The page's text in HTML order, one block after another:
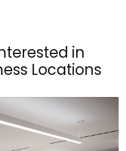
in
Locations